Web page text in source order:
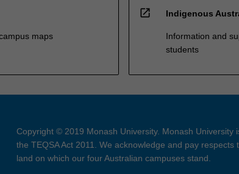
maps
open_in_new Indigenous
Information and
students
Copyright © 2019 Monash University. Monash
the TEQSA Act 2011. We acknowledge and pay
land on which our four Australian campuses stand.